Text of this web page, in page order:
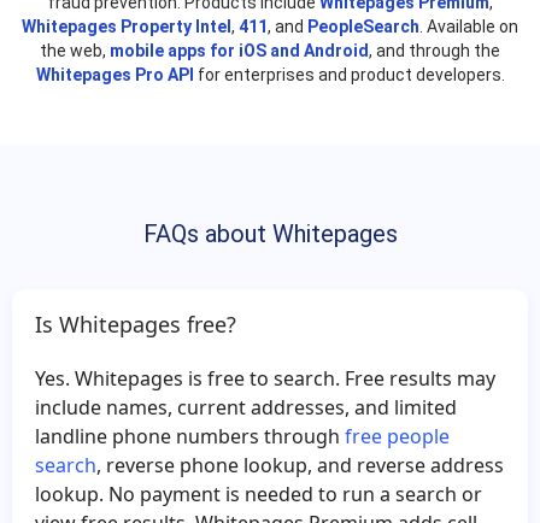
Kristian Hale
Carmen Del
Casey Johnson
Keith Jerry
Nabil Abdalla
Amy Gilbert
Joyce Gayle
Jorge Perez
Ivan Alaniz
Pamela Henley
Sue Bailey
Carolyn Steadman
Beth Schrader
Cynthia Wicks
Whitepages Property Intel , 411, and PeopleSearch . Available on
the web, mobile apps for iOS and Android, and through the
Whitepages Pro API for enterprises and product developers.
FAQs about Whitepages
Is Whitepages free?
Yes. Whitepages is free to search. Free results may
include names, current addresses, and limited
landline phone numbers throughfree people
search, reverse phone lookup, and reverse address
lookup. No payment is needed to run a search or